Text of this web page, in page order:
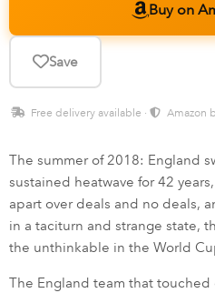
Buy on
Save
Free delivery available · Amazon
The summer of 2018: England
sustained heatwave for 42
apart over deals and no deals,
in a taciturn and strange state,
the unthinkable in the World
The England team that touched